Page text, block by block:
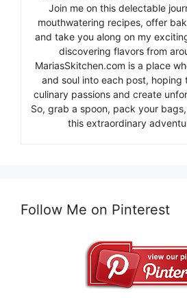
Join me on this delectable
mouthwatering recipes, offer
and take you along on my
discovering flavors from
MariasSkitchen.com is a place
and soul into each post, hoping
culinary passions and create
So, grab a spoon, pack your
this extraordinary
Follow Me on Pinterest